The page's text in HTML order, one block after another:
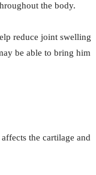
the body.
reduce joint swelling
be able to bring him
the cartilage and